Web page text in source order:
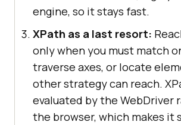
engine, so it stays fast.
XPath as a last resort:
only when you must match
traverse axes, or locate
other strategy can reach.
evaluated by the WebDriver
the browser, which makes it